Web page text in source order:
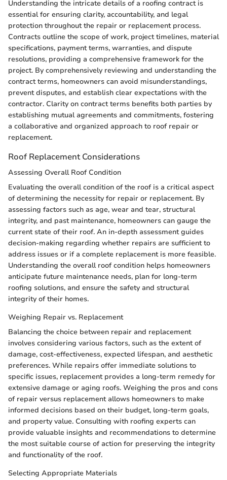
Understanding the intricate details of a roofing contract is
essential for ensuring clarity, accountability, and legal
protection throughout the repair or replacement process.
Contracts outline the scope of work, project timelines, material
specifications, payment terms, warranties, and dispute
resolutions, providing a comprehensive framework for the
project. By comprehensively reviewing and understanding the
contract terms, homeowners can avoid misunderstandings,
prevent disputes, and establish clear expectations with the
contractor. Clarity on contract terms benefits both parties by
establishing mutual agreements and commitments, fostering
a collaborative and organized approach to roof repair or
replacement.
Roof Replacement Considerations
Assessing Overall Roof Condition
Evaluating the overall condition of the roof is a critical aspect
of determining the necessity for repair or replacement. By
assessing factors such as age, wear and tear, structural
integrity, and past maintenance, homeowners can gauge the
current state of their roof. An in-depth assessment guides
decision-making regarding whether repairs are sufficient to
address issues or if a complete replacement is more feasible.
Understanding the overall roof condition helps homeowners
anticipate future maintenance needs, plan for long-term
roofing solutions, and ensure the safety and structural
integrity of their homes.
Weighing Repair vs. Replacement
Balancing the choice between repair and replacement
involves considering various factors, such as the extent of
damage, cost-effectiveness, expected lifespan, and aesthetic
preferences. While repairs offer immediate solutions to
specific issues, replacement provides a long-term remedy for
extensive damage or aging roofs. Weighing the pros and cons
of repair versus replacement allows homeowners to make
informed decisions based on their budget, long-term goals,
and property value. Consulting with roofing experts can
provide valuable insights and recommendations to determine
the most suitable course of action for preserving the integrity
and functionality of the roof.
Selecting Appropriate Materials